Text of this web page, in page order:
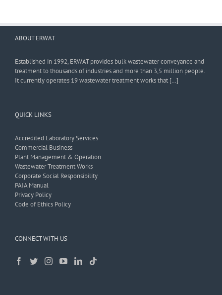
ABOUT ERWAT
Established in 1992, ERWAT provides bulk wastewater conveyance and
treatment to thousands of industries and more than 3,5 million people.
It currently operates 19 wastewater treatment works that […]
QUICK LINKS
Accredited Laboratory Services
Commercial Business
Plant Management & Operation
Wastewater Treatment Works
Corporate Social Responsibility
PAIA Manual
Privacy Policy
Code of Ethics Policy
CONNECT WITH US